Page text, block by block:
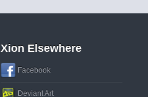
Xion Elsewhere
Facebook
Deviant Art